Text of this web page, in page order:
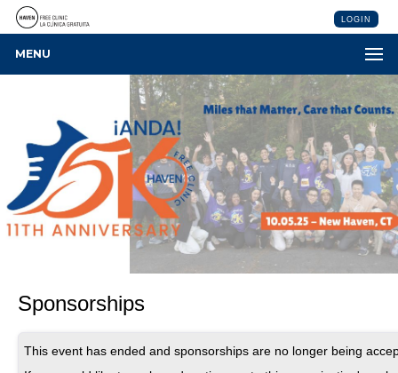
LOGIN
MENU
Sponsorships
This event has ended and sponsorships are no longer being